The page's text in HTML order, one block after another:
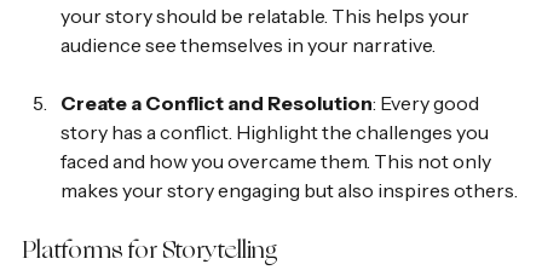
your story should be relatable. This helps your
audience see themselves in your narrative.
Create a Conflict and Resolution: Every good
story has a conflict. Highlight the challenges you
faced and how you overcame them. This not only
makes your story engaging but also inspires others.
Platforms for Storytelling